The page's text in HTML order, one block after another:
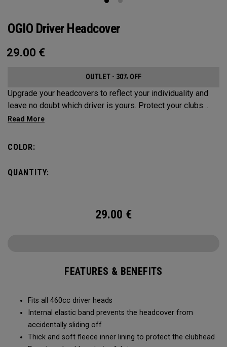
OGIO Driver Headcover
29.00 €
OUTLET - 30% OFF
Upgrade your headcovers to reflect your individuality and
leave no doubt which driver is yours. Protect your clubs
with these distinctive and durable headcovers.
COLOR:
QUANTITY:
29.00 €
FEATURES & BENEFITS
Fits all 460cc driver heads
Internal elastic band prevents the headcover from
accidentally sliding off
Thick and soft fleece inner lining to protect the clubhead